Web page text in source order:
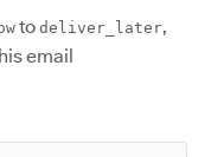
to deliver_later,
email